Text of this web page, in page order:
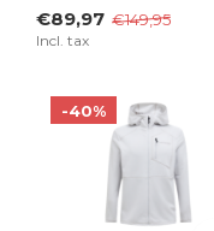
€89,97 €149,95
Incl. tax
-40%